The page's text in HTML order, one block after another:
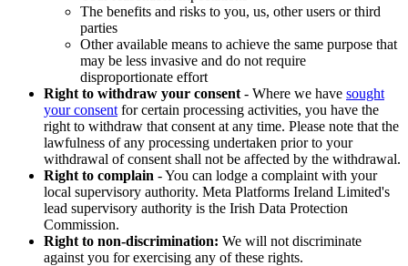
The benefits and risks to you, us, other users or third
parties
Other available means to achieve the same purpose that
may be less invasive and do not require
disproportionate effort
Right to withdraw your consent - Where we have sought
your consent for certain processing activities, you have the
right to withdraw that consent at any time. Please note that the
lawfulness of any processing undertaken prior to your
withdrawal of consent shall not be affected by the withdrawal.
Right to complain - You can lodge a complaint with your
local supervisory authority. Meta Platforms Ireland Limited's
lead supervisory authority is the Irish Data Protection
Commission.
Right to non-discrimination: We will not discriminate
against you for exercising any of these rights.